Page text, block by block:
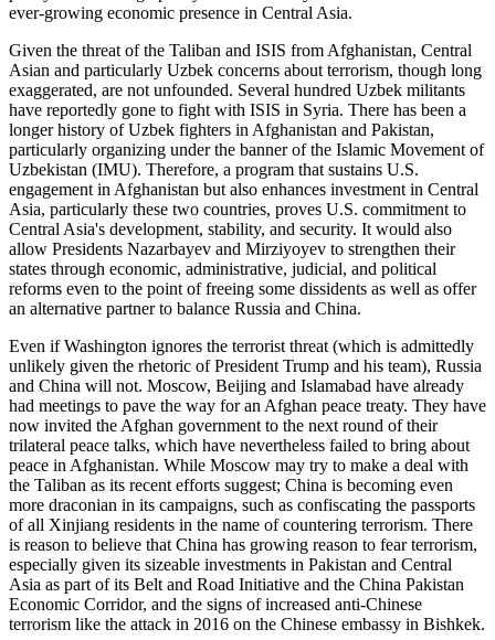
ever-growing economic presence in Central Asia.
Given the threat of the Taliban and ISIS from Afghanistan, Central
Asian and particularly Uzbek concerns about terrorism, though long
exaggerated, are not unfounded. Several hundred Uzbek militants
have reportedly gone to fight with ISIS in Syria. There has been a
longer history of Uzbek fighters in Afghanistan and Pakistan,
particularly organizing under the banner of the Islamic Movement of
Uzbekistan (IMU). Therefore, a program that sustains U.S.
engagement in Afghanistan but also enhances investment in Central
Asia, particularly these two countries, proves U.S. commitment to
Central Asia's development, stability, and security. It would also
allow Presidents Nazarbayev and Mirziyoyev to strengthen their
states through economic, administrative, judicial, and political
reforms even to the point of freeing some dissidents as well as offer
an alternative partner to balance Russia and China.
Even if Washington ignores the terrorist threat (which is admittedly
unlikely given the rhetoric of President Trump and his team), Russia
and China will not. Moscow, Beijing and Islamabad have already
had meetings to pave the way for an Afghan peace treaty. They have
now invited the Afghan government to the next round of their
trilateral peace talks, which have nevertheless failed to bring about
peace in Afghanistan. While Moscow may try to make a deal with
the Taliban as its recent efforts suggest; China is becoming even
more draconian in its campaigns, such as confiscating the passports
of all Xinjiang residents in the name of countering terrorism. There
is reason to believe that China has growing reason to fear terrorism,
especially given its sizeable investments in Pakistan and Central
Asia as part of its Belt and Road Initiative and the China Pakistan
Economic Corridor, and the signs of increased anti-Chinese
terrorism like the attack in 2016 on the Chinese embassy in Bishkek.